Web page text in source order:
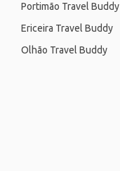
Portimão Travel Buddy
Ericeira Travel Buddy
Olhão Travel Buddy